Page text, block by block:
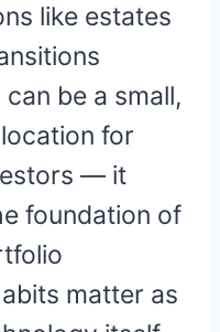
like estates
be a small,
for
— it
foundation of
matter as